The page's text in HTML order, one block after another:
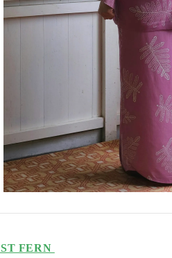
FERN